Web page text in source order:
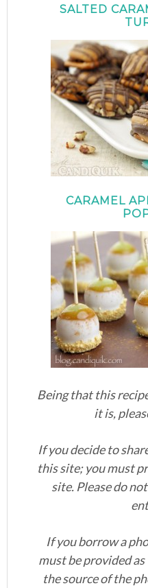
SALTED
CARAMEL
Being that this
it is,
If you decide to
this site; you must
site. Please do
If you borrow a
must be provided
the source of the